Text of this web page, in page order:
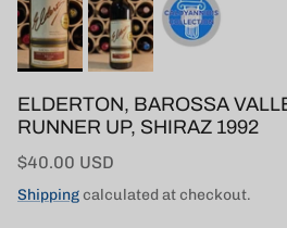
ELDERTON, BAROSSA
RUNNER UP, SHIRAZ 1992
Regular price
$40.00 USD
Shipping calculated at checkout.